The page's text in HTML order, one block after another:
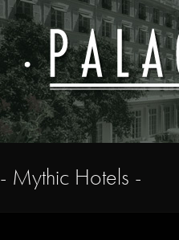
- Mythic Hotels -